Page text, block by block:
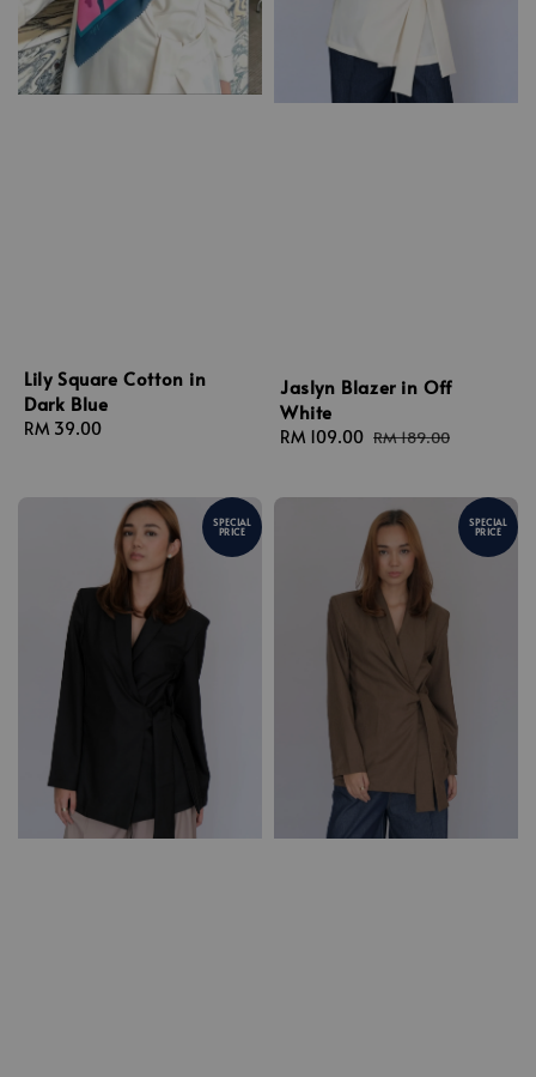
Lily Square Cotton in
Dark Blue
Regular
RM 39.00
Jaslyn Blazer in Off
White
Sale
RM 109.00 Regular
RM 189.00
SPECIAL
PRICE
SPECIAL
PRICE